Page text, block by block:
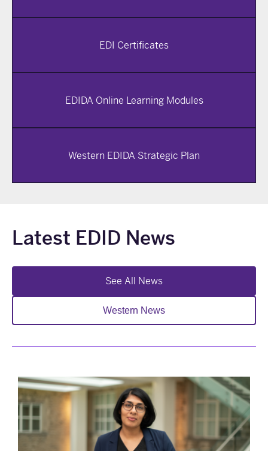
EDI Certificates
EDIDA Online Learning Modules
Western EDIDA Strategic Plan
Latest EDID News
See All News
Western News